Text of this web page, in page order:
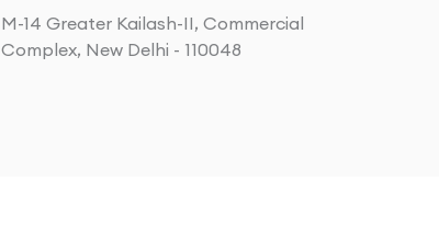
M-14 Greater Kailash-II, Commercial
Complex, New Delhi - 110048